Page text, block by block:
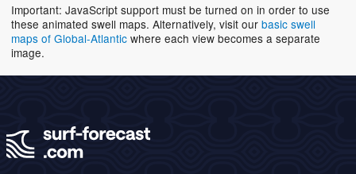
Important: JavaScript support must be turned on in order to use
these animated swell maps. Alternatively, visit our basic swell
maps of Global-Atlantic where each view becomes a separate
image.